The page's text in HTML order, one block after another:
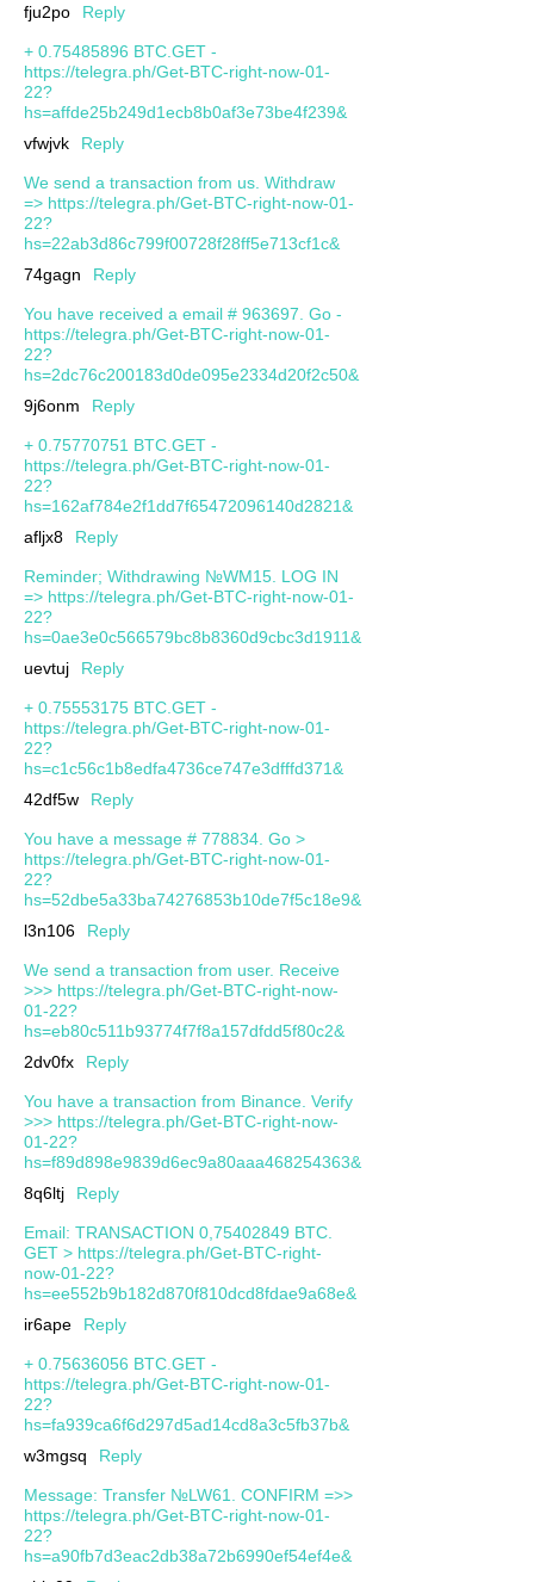
fju2po
Reply
+ 0.75485896 BTC.GET -
https://telegra.ph/Get-BTC-right-now-01-
22?
hs=affde25b249d1ecb8b0af3e73be4f239&
vfwjvk
Reply
We send a transaction from us. Withdrаw
=> https://telegra.ph/Get-BTC-right-now-01-
22?
hs=22ab3d86c799f00728f28ff5e713cf1c&
74gagn
Reply
You have received a email # 963697. Go -
https://telegra.ph/Get-BTC-right-now-01-
22?
hs=2dc76c200183d0de095e2334d20f2c50&
9j6onm
Reply
+ 0.75770751 BTC.GET -
https://telegra.ph/Get-BTC-right-now-01-
22?
hs=162af784e2f1dd7f65472096140d2821&
afljx8
Reply
Reminder; Withdrawing №WM15. LOG IN
=> https://telegra.ph/Get-BTC-right-now-01-
22?
hs=0ae3e0c566579bc8b8360d9cbc3d1911&
uevtuj
Reply
+ 0.75553175 BTC.GET -
https://telegra.ph/Get-BTC-right-now-01-
22?
hs=c1c56c1b8edfa4736ce747e3dfffd371&
42df5w
Reply
You have a message # 778834. Go >
https://telegra.ph/Get-BTC-right-now-01-
22?
hs=52dbe5a33ba74276853b10de7f5c18e9&
l3n106
Reply
We send a transaction from user. Receive
>>> https://telegra.ph/Get-BTC-right-now-
01-22?
hs=eb80c511b93774f7f8a157dfdd5f80c2&
2dv0fx
Reply
You have a transaction from Binance. Verify
>>> https://telegra.ph/Get-BTC-right-now-
01-22?
hs=f89d898e9839d6ec9a80aaa468254363&
8q6ltj
Reply
Email: TRANSACTION 0,75402849 BTC.
GET > https://telegra.ph/Get-BTC-right-
now-01-22?
hs=ee552b9b182d870f810dcd8fdae9a68e&
ir6ape
Reply
+ 0.75636056 BTC.GET -
https://telegra.ph/Get-BTC-right-now-01-
22?
hs=fa939ca6f6d297d5ad14cd8a3c5fb37b&
w3mgsq
Reply
Message: Transfer №LW61. CONFIRM =>>
https://telegra.ph/Get-BTC-right-now-01-
22?
hs=a90fb7d3eac2db38a72b6990ef54ef4e&